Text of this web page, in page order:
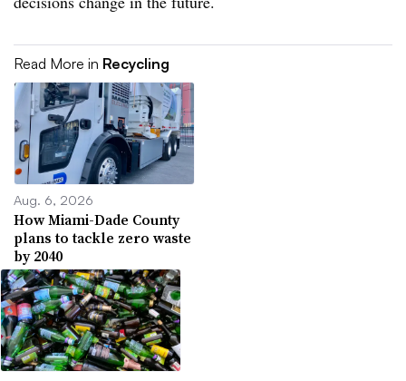
Read More in Recycling
Aug. 6, 2026
How Miami-Dade County
plans to tackle zero waste
by 2040